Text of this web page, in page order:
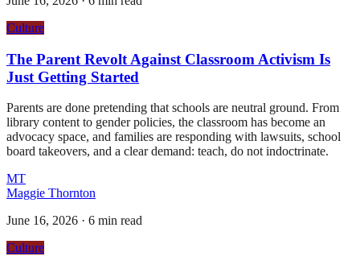
Culture
The Parent Revolt Against Classroom Activism Is
Just Getting Started
Parents are done pretending that schools are neutral ground. From
library content to gender policies, the classroom has become an
advocacy space, and families are responding with lawsuits, school
board takeovers, and a clear demand: teach, do not indoctrinate.
MT
Maggie Thornton
June 16, 2026 · 6 min read
Culture